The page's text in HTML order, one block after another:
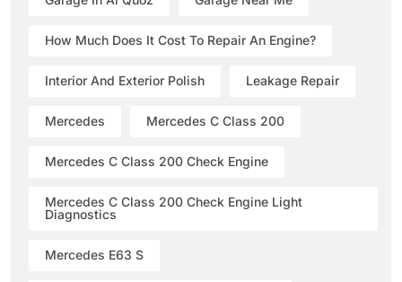
How Much Does It Cost To Repair An Engine?
Interior And Exterior Polish Leakage Repair
Mercedes Mercedes C Class 200
Mercedes C Class 200 Check Engine
Mercedes C Class 200 Check Engine Light
Diagnostics
Mercedes E63 S